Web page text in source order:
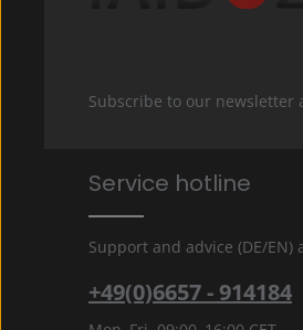
Subscribe to our newsletter
Service hotline
Support and advice (DE/EN)
+49(0)6657 - 914184